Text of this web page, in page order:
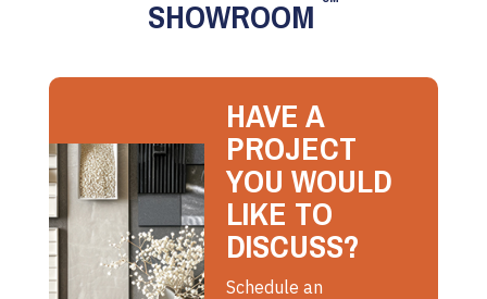
SHOWROOM
HAVE A
PROJECT
YOU WOULD
LIKE TO
DISCUSS?
Schedule an